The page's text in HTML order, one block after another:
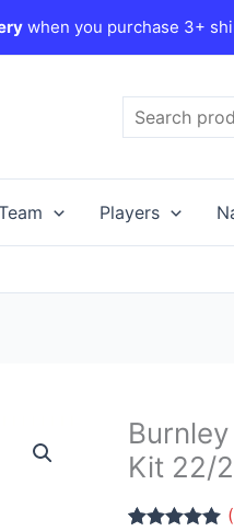
when you purchase 3+
Players
Kit 22/
(
Burnley
Goalkeeper
Kids